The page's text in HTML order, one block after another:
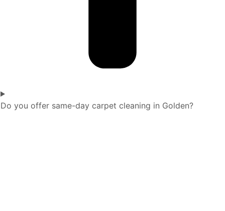
Do you offer same-day carpet cleaning in Golden?